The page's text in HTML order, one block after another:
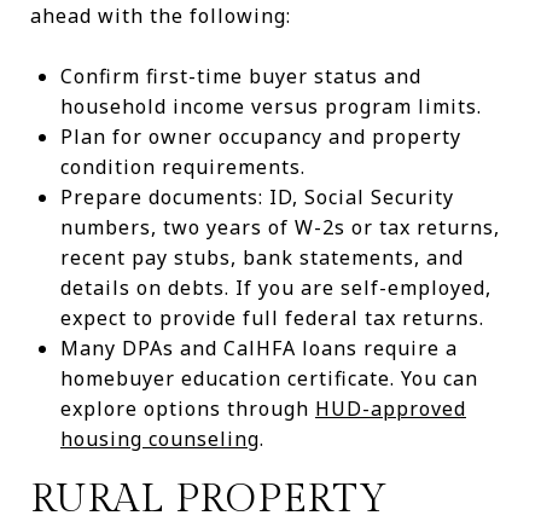
ahead with the following:
Confirm first-time buyer status and
household income versus program limits.
Plan for owner occupancy and property
condition requirements.
Prepare documents: ID, Social Security
numbers, two years of W-2s or tax returns,
recent pay stubs, bank statements, and
details on debts. If you are self-employed,
expect to provide full federal tax returns.
Many DPAs and CalHFA loans require a
homebuyer education certificate. You can
explore options through HUD-approved
housing counseling.
RURAL PROPERTY